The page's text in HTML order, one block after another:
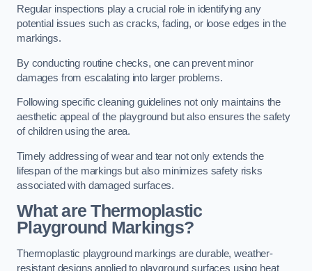
Regular inspections play a crucial role in identifying any
potential issues such as cracks, fading, or loose edges in the
markings.
By conducting routine checks, one can prevent minor
damages from escalating into larger problems.
Following specific cleaning guidelines not only maintains the
aesthetic appeal of the playground but also ensures the safety
of children using the area.
Timely addressing of wear and tear not only extends the
lifespan of the markings but also minimizes safety risks
associated with damaged surfaces.
What are Thermoplastic
Playground Markings?
Thermoplastic playground markings are durable, weather-
resistant designs applied to playground surfaces using heat